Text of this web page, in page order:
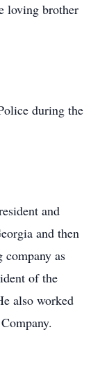
loving brother
during the
and
and then
as
of the
also worked